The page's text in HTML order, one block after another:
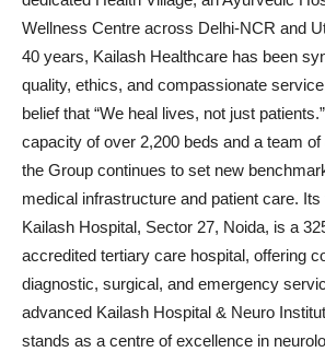
Wellness Centre across Delhi-NCR and
40 years, Kailash Healthcare has been
quality, ethics, and compassionate
belief that “We heal lives, not just
capacity of over 2,200 beds and a team
the Group continues to set new
medical infrastructure and patient care. Its
Kailash Hospital, Sector 27, Noida, is a
accredited tertiary care hospital, offering
diagnostic, surgical, and emergency
advanced Kailash Hospital & Neuro
stands as a centre of excellence in